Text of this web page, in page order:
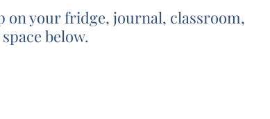
on your fridge, journal, classroom,
below.